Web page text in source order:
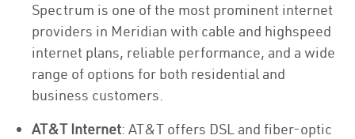
Spectrum is one of the most prominent internet
providers in Meridian with cable and highspeed
internet plans, reliable performance, and a wide
range of options for both residential and
business customers.
AT&T Internet: AT&T offers DSL and fiber-optic